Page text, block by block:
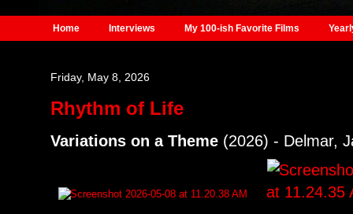
Home Interviews My 100-ish Favorite Films
Friday, May 8, 2026
Rhythm of Life
Variations on a Theme (2026) - Delmar,